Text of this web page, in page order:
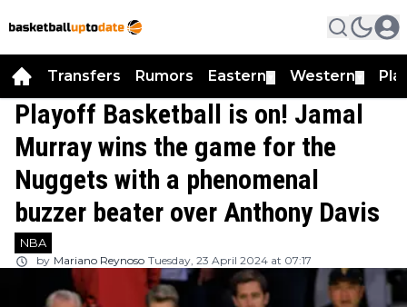
Transfers Rumors Eastern Western
Playoff Basketball is on! Jamal
Murray wins the game for the
Nuggets with a phenomenal
buzzer beater over Anthony Davis
NBA
by Mariano Reynoso Tuesday, 23 April 2024 at 07:17